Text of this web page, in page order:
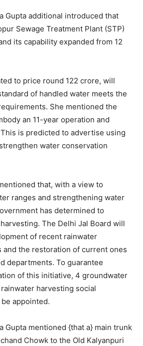
Gupta additional introduced that
Sewage Treatment Plant (STP)
its capability expanded from 12
to price round 122 crore, will
of handled water meets the
She mentioned the
an 11-year operation and
is predicted to advertise using
water conservation
that, with a view to
ranges and strengthening water
has determined to
The Delhi Jal Board will
of recent rainwater
and the restoration of current ones
departments. To guarantee
of this initiative, 4 groundwater
harvesting social
appointed.
Gupta mentioned {that a} main trunk
Chowk to the Old Kalyanpuri